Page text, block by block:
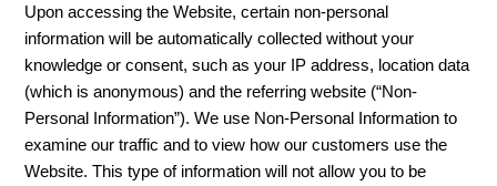
Upon accessing the Website, certain non-personal
information will be automatically collected without your
knowledge or consent, such as your IP address, location data
(which is anonymous) and the referring website (“Non-
Personal Information”). We use Non-Personal Information to
examine our traffic and to view how our customers use the
Website. This type of information will not allow you to be